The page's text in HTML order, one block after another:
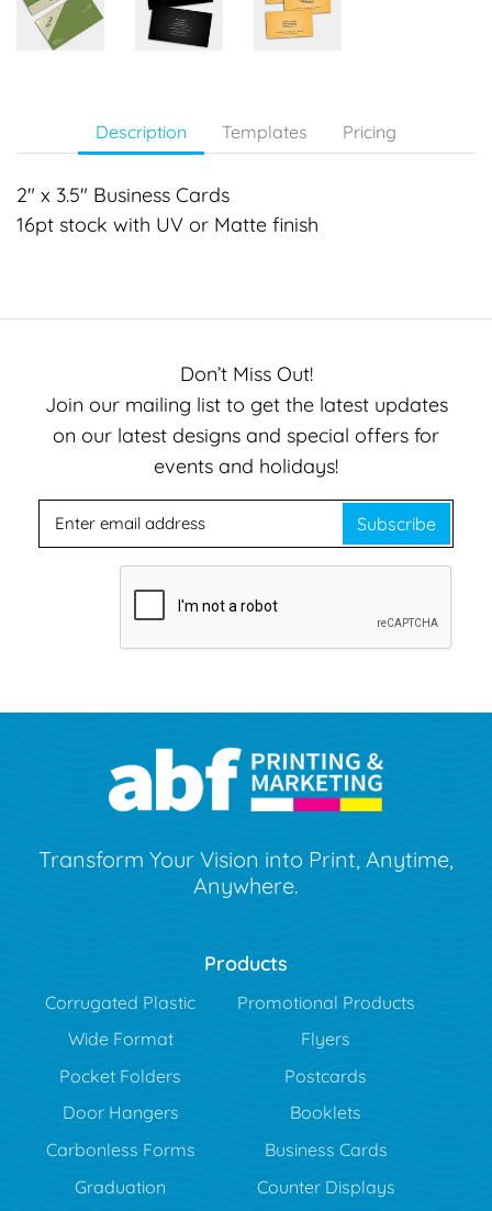
Description Templates Pricing
2" x 3.5" Business Cards
16pt stock with UV or Matte finish
Don’t Miss Out!
Join our mailing list to get the latest updates
on our latest designs and special offers for
events and holidays!
Subscribe
Transform Your Vision into Print, Anytime,
Anywhere.
Products
Corrugated Plastic
Promotional Products
Wide Format
Flyers
Pocket Folders
Postcards
Door Hangers
Booklets
Carbonless Forms
Business Cards
Graduation
Counter Displays